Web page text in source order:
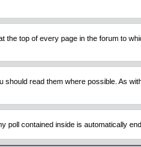
top of every page in the forum to
read them where possible. As
contained inside is automatically